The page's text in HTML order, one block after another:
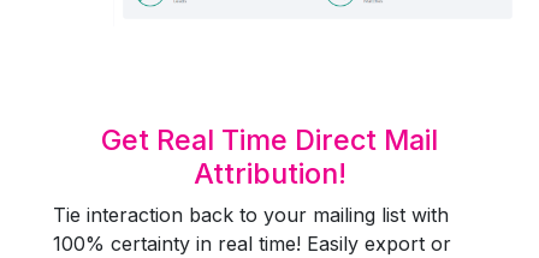
Get Real Time Direct Mail
Attribution!
Tie interaction back to your mailing list with
100% certainty in real time! Easily export or